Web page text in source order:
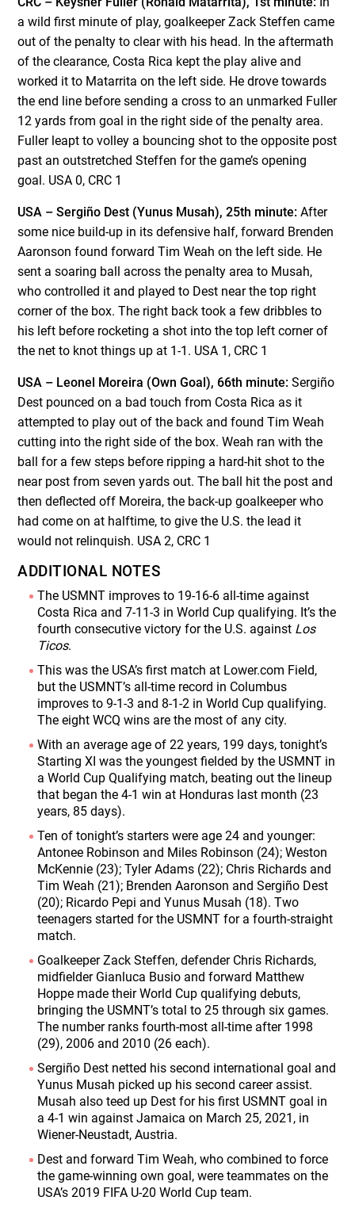
a wild first minute of play, goalkeeper Zack Steffen came
out of the penalty to clear with his head. In the aftermath
of the clearance, Costa Rica kept the play alive and
worked it to Matarrita on the left side. He drove towards
the end line before sending a cross to an unmarked Fuller
12 yards from goal in the right side of the penalty area.
Fuller leapt to volley a bouncing shot to the opposite post
past an outstretched Steffen for the game’s opening
goal. USA 0, CRC 1
USA – Sergiño Dest (Yunus Musah), 25th minute: After
some nice build-up in its defensive half, forward Brenden
Aaronson found forward Tim Weah on the left side. He
sent a soaring ball across the penalty area to Musah,
who controlled it and played to Dest near the top right
corner of the box. The right back took a few dribbles to
his left before rocketing a shot into the top left corner of
the net to knot things up at 1-1. USA 1, CRC 1
USA – Leonel Moreira (Own Goal), 66th minute: Sergiño
Dest pounced on a bad touch from Costa Rica as it
attempted to play out of the back and found Tim Weah
cutting into the right side of the box. Weah ran with the
ball for a few steps before ripping a hard-hit shot to the
near post from seven yards out. The ball hit the post and
then deflected off Moreira, the back-up goalkeeper who
had come on at halftime, to give the U.S. the lead it
would not relinquish. USA 2, CRC 1
ADDITIONAL NOTES
The USMNT improves to 19-16-6 all-time against
Costa Rica and 7-11-3 in World Cup qualifying. It’s the
fourth consecutive victory for the U.S. against Los
Ticos.
This was the USA’s first match at Lower.com Field,
but the USMNT’s all-time record in Columbus
improves to 9-1-3 and 8-1-2 in World Cup qualifying.
The eight WCQ wins are the most of any city.
With an average age of 22 years, 199 days, tonight’s
Starting XI was the youngest fielded by the USMNT in
a World Cup Qualifying match, beating out the lineup
that began the 4-1 win at Honduras last month (23
years, 85 days).
Ten of tonight’s starters were age 24 and younger:
Antonee Robinson and Miles Robinson (24); Weston
McKennie (23); Tyler Adams (22); Chris Richards and
Tim Weah (21); Brenden Aaronson and Sergiño Dest
(20); Ricardo Pepi and Yunus Musah (18). Two
teenagers started for the USMNT for a fourth-straight
match.
Goalkeeper Zack Steffen, defender Chris Richards,
midfielder Gianluca Busio and forward Matthew
Hoppe made their World Cup qualifying debuts,
bringing the USMNT’s total to 25 through six games.
The number ranks fourth-most all-time after 1998
(29), 2006 and 2010 (26 each).
Sergiño Dest netted his second international goal and
Yunus Musah picked up his second career assist.
Musah also teed up Dest for his first USMNT goal in
a 4-1 win against Jamaica on March 25, 2021, in
Wiener-Neustadt, Austria.
Dest and forward Tim Weah, who combined to force
the game-winning own goal, were teammates on the
USA’s 2019 FIFA U-20 World Cup team.